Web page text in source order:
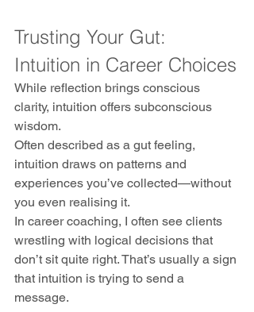
Trusting Your Gut:
Intuition in Career Choices
While reflection brings conscious
clarity, intuition offers subconscious
wisdom.
Often described as a gut feeling,
intuition draws on patterns and
experiences you’ve collected—without
you even realising it.
In career coaching, I often see clients
wrestling with logical decisions that
don’t sit quite right. That’s usually a sign
that intuition is trying to send a
message.